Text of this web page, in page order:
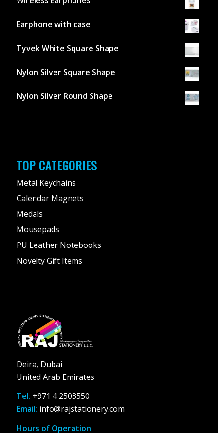
Earphone with case
Tyvek White Square Shape
Nylon Silver Square Shape
Nylon Silver Round Shape
TOP CATEGORIES
Metal Keychains
Calendar Magnets
Medals
Mousepads
PU Leather Notebooks
Novelty Gift Items
Deira, Dubai
United Arab Emirates
Tel: +971 4 2503550
Email: info@rajstationery.com
Hours of Operation